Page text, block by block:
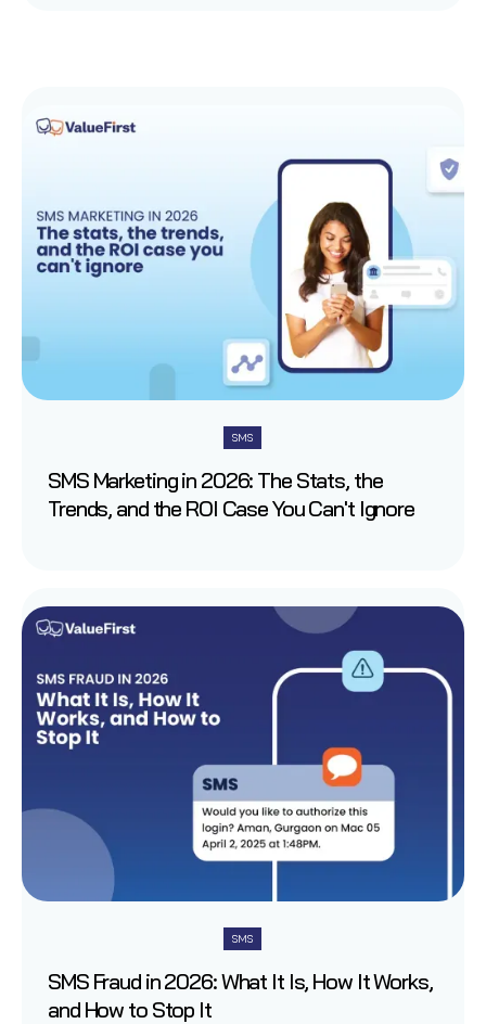
SMS
SMS Marketing in 2026: The Stats, the
Trends, and the ROI Case You Can't Ignore
SMS
SMS Fraud in 2026: What It Is, How It Works,
and How to Stop It